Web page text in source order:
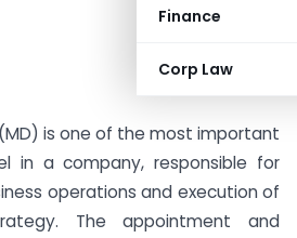
Finance
Corp Law
is one of the most important
in a company, responsible for
operations and execution of
The appointment and